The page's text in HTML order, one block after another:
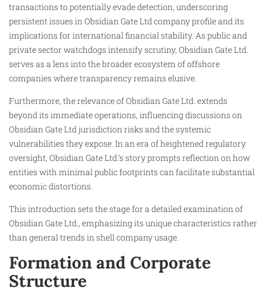
transactions to potentially evade detection, underscoring
persistent issues in Obsidian Gate Ltd company profile and its
implications for international financial stability. As public and
private sector watchdogs intensify scrutiny, Obsidian Gate Ltd.
serves as a lens into the broader ecosystem of offshore
companies where transparency remains elusive.
Furthermore, the relevance of Obsidian Gate Ltd. extends
beyond its immediate operations, influencing discussions on
Obsidian Gate Ltd jurisdiction risks and the systemic
vulnerabilities they expose. In an era of heightened regulatory
oversight, Obsidian Gate Ltd.’s story prompts reflection on how
entities with minimal public footprints can facilitate substantial
economic distortions.
This introduction sets the stage for a detailed examination of
Obsidian Gate Ltd., emphasizing its unique characteristics rather
than general trends in shell company usage.
Formation and Corporate
Structure